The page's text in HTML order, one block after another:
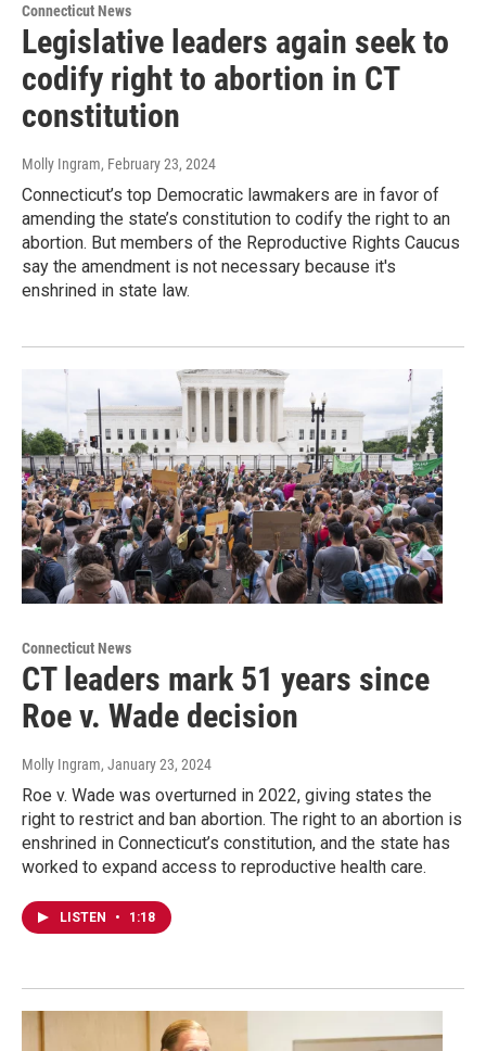
Connecticut News
Legislative leaders again seek to
codify right to abortion in CT
constitution
Molly Ingram, February 23, 2024
Connecticut’s top Democratic lawmakers are in favor of
amending the state’s constitution to codify the right to an
abortion. But members of the Reproductive Rights Caucus
say the amendment is not necessary because it's
enshrined in state law.
Connecticut News
CT leaders mark 51 years since
Roe v. Wade decision
Molly Ingram, January 23, 2024
Roe v. Wade was overturned in 2022, giving states the
right to restrict and ban abortion. The right to an abortion is
enshrined in Connecticut’s constitution, and the state has
worked to expand access to reproductive health care.
LISTEN • 1:18